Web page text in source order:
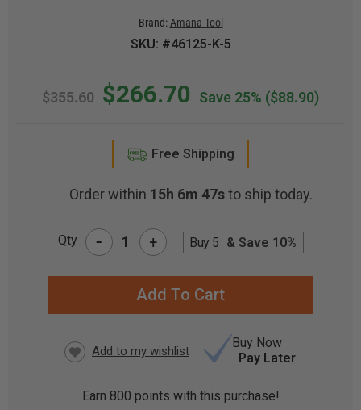
Brand: Amana Tool
SKU: #46125-K-5
$355.60 $266.70 Save 25% ($88.90)
Free Shipping
Order within 15h 6m 46sto ship today.
Qty - + Buy 5 & Save 10%
Buy Now
Pay Later
Earn 800 points with this purchase!